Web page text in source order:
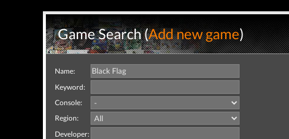
Game Search (Add new game)
Name:
Keyword:
Console:
Region:
Developer: